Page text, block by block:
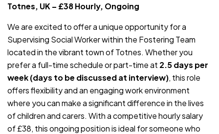
Totnes, UK – £38 Hourly, Ongoing
We are excited to offer a unique opportunity for a
Supervising Social Worker within the Fostering Team
located in the vibrant town of Totnes. Whether you
prefer a full-time schedule or part-time at 2.5 days per
week (days to be discussed at interview), this role
offers flexibility and an engaging work environment
where you can make a significant difference in the lives
of children and carers. With a competitive hourly salary
of £38, this ongoing position is ideal for someone who